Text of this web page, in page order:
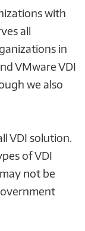
with
all
in
VMware VDI
we also
VDI solution.
of VDI
not be